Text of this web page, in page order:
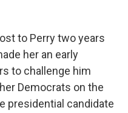
to Perry two years
her an early
to challenge him
Democrats on the
presidential candidate